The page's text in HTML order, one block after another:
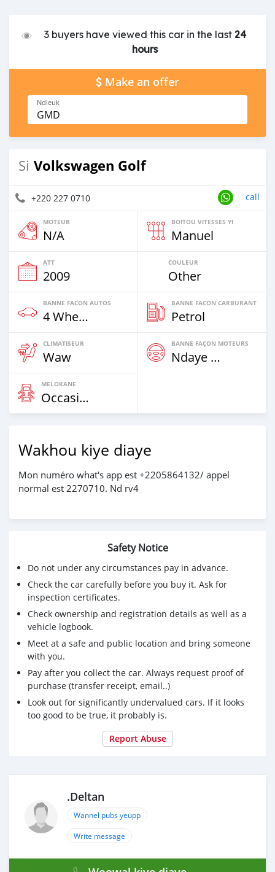
3 buyers have viewed this car in the last 24
hours
Make an offer
Ndieuk
GMD
Si Volkswagen Golf
+220 227 0710 call
MOTEUR
N/A
BOITOU VITESSES YI
Manuel
ATT
2009
COULEUR
Other
BANNE FACON AUTOS
4 Wheel Drives & SUVs
BANNE FACON CARBURANT
Petrol
CLIMATISEUR
Waw
BANNE FAÇON MOTEURS
Ndaye Diorr
MELOKANE
Occasion
Wakhou kiye diaye
Mon numéro what's app est +2205864132/ appel
normal est 2270710. Nd rv4
Safety Notice
Do not under any circumstances pay in advance.
Check the car carefully before you buy it. Ask for
inspection certificates.
Check ownership and registration details as well as a
vehicle logbook.
Meet at a safe and public location and bring someone
with you.
Pay after you collect the car. Always request proof of
purchase (transfer receipt, email..)
Look out for significantly undervalued cars. If it looks
too good to be true, it probably is.
Report Abuse
.Deltan
Wannel pubs yeupp
Write message